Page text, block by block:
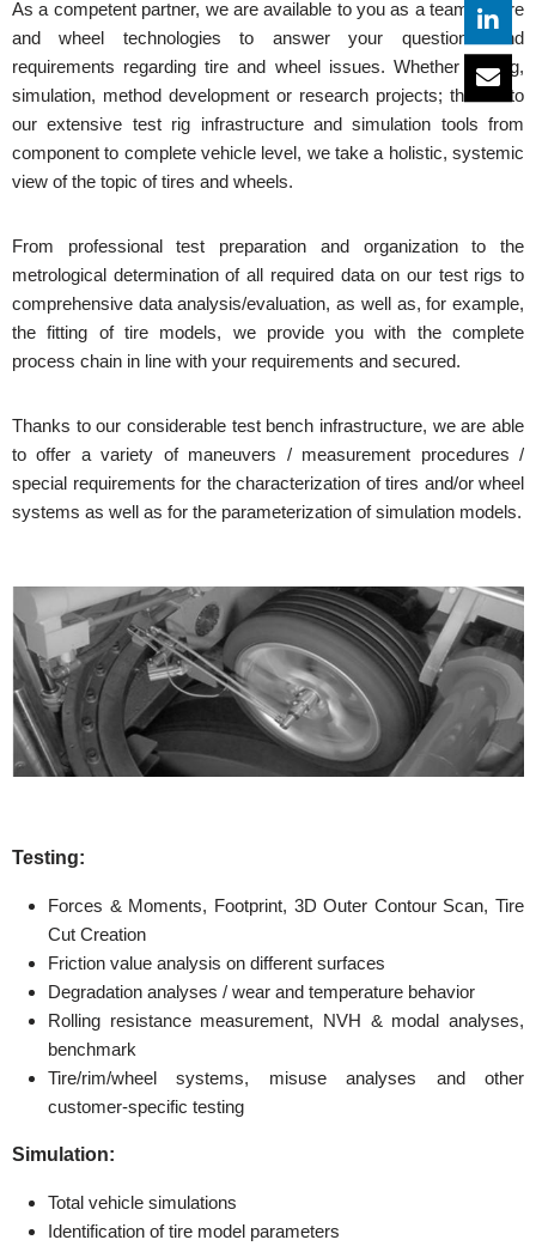
As a competent partner, we are available to you as a team for tire
and wheel technologies to answer your questions and
requirements regarding tire and wheel issues. Whether testing,
simulation, method development or research projects; thanks to
our extensive test rig infrastructure and simulation tools from
component to complete vehicle level, we take a holistic, systemic
view of the topic of tires and wheels.
From professional test preparation and organization to the
metrological determination of all required data on our test rigs to
comprehensive data analysis/evaluation, as well as, for example,
the fitting of tire models, we provide you with the complete
process chain in line with your requirements and secured.
Thanks to our considerable test bench infrastructure, we are able
to offer a variety of maneuvers / measurement procedures /
special requirements for the characterization of tires and/or wheel
systems as well as for the parameterization of simulation models.
Testing:
Forces & Moments, Footprint, 3D Outer Contour Scan, Tire
Cut Creation
Friction value analysis on different surfaces
Degradation analyses / wear and temperature behavior
Rolling resistance measurement, NVH & modal analyses,
benchmark
Tire/rim/wheel systems, misuse analyses and other
customer-specific testing
Simulation:
Total vehicle simulations
Identification of tire model parameters